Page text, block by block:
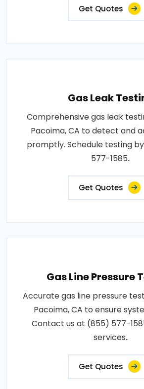
Get Quotes
Gas Leak
Comprehensive gas leak
Pacoima, CA to detect and
promptly. Schedule testing
577-1585..
Get Quotes
Gas Line Pressure
Accurate gas line pressure
Pacoima, CA to ensure
Contact us at (855) 577-
services..
Get Quotes